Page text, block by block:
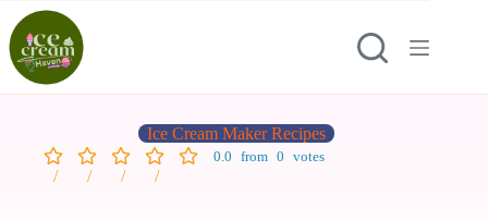
Ice Cream Maker Recipes
0.0 from 0 votes